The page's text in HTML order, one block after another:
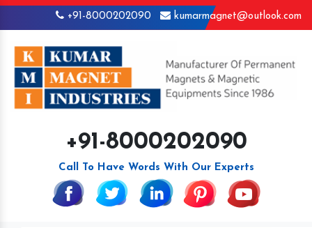
+91-8000202090 kumarmagnet@outlook.com
+91-8000202090
Call To Have Words With Our Experts